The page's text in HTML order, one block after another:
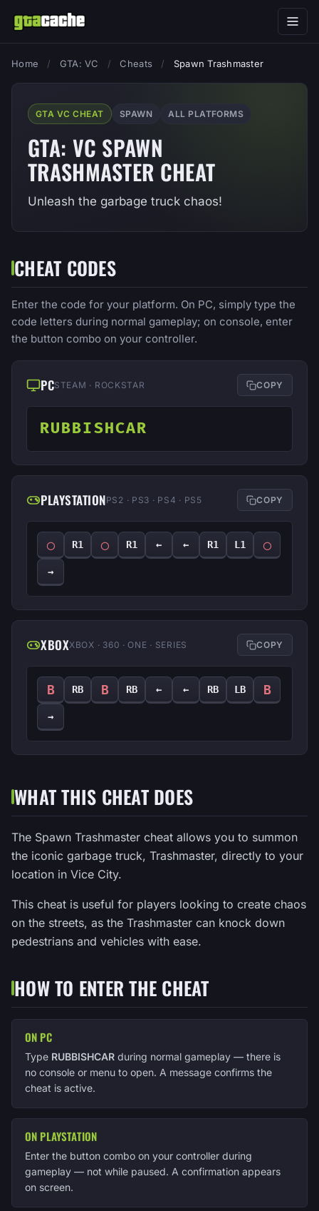
Home / GTA: VC / Cheats / Spawn Trashmaster
GTA VC CHEAT SPAWN ALL PLATFORMS
GTA: VC SPAWN
TRASHMASTER CHEAT
Unleash the garbage truck chaos!
CHEAT CODES
Enter the code for your platform. On PC, simply type the
code letters during normal gameplay; on console, enter
the button combo on your controller.
PCSTEAM · ROCKSTAR COPY
RUBBISHCAR
PLAYSTATIONPS2 · PS3 · PS4 · PS5 COPY
◯ R1 ◯ R1 ← ← R1 L1 ◯
→
XBOXXBOX · 360 · ONE · SERIES COPY
B RB B RB ← ← RB LB B
→
WHAT THIS CHEAT DOES
The Spawn Trashmaster cheat allows you to summon
the iconic garbage truck, Trashmaster, directly to your
location in Vice City.
This cheat is useful for players looking to create chaos
on the streets, as the Trashmaster can knock down
pedestrians and vehicles with ease.
HOW TO ENTER THE CHEAT
ON PC
Type RUBBISHCAR during normal gameplay — there is
no console or menu to open. A message confirms the
cheat is active.
ON PLAYSTATION
Enter the button combo on your controller during
gameplay — not while paused. A confirmation appears
on screen.